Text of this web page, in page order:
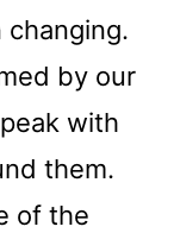
by our
with
them.
of the